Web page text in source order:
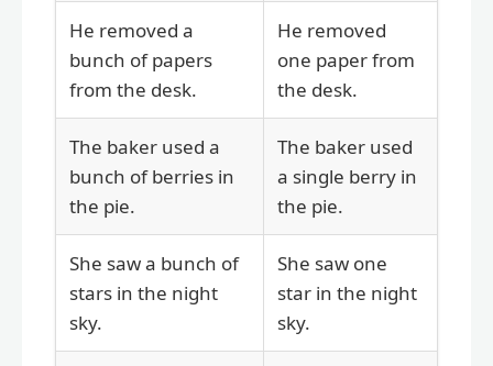
He removed a
bunch of papers
from the desk.
He removed
one paper from
the desk.
The baker used a
bunch of berries in
the pie.
The baker used
a single berry in
the pie.
She saw a bunch of
stars in the night
sky.
She saw one
star in the night
sky.